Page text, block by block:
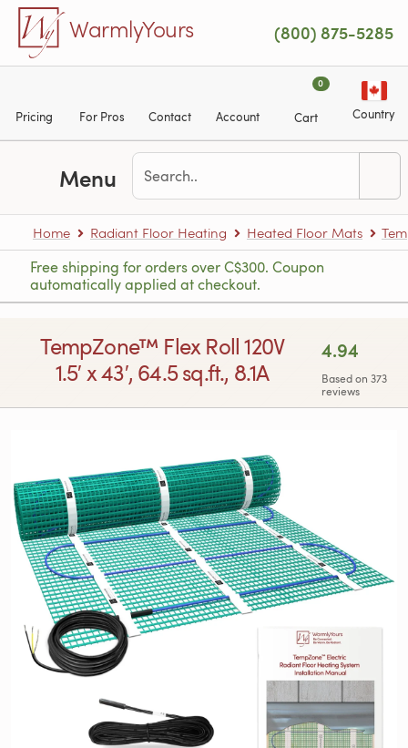
Skip to main content
WarmlyYours (800) 875-5285
Pricing For Pros Contact Account
0
Cart Country
Menu
Home Radiant Floor Heating Heated Floor Mats
Free shipping for orders over C$300. Coupon
automatically applied at checkout.
TempZone™ Flex Roll 120V
1.5′ x 43′, 64.5 sq.ft., 8.1A
4.94
Based on 373
reviews